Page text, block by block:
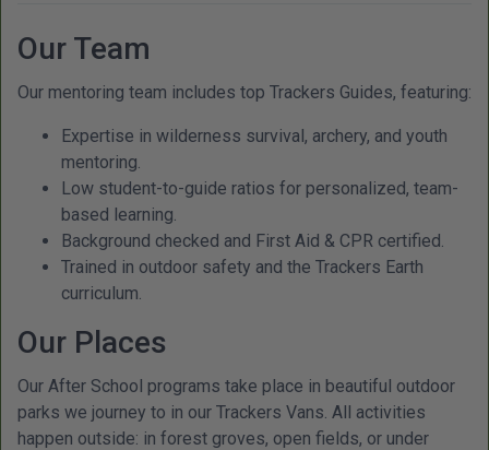
Our Team
Our mentoring team includes top Trackers Guides, featuring:
Expertise in wilderness survival, archery, and youth
mentoring.
Low student-to-guide ratios for personalized, team-
based learning.
Background checked and First Aid & CPR certified.
Trained in outdoor safety and the Trackers Earth
curriculum.
Our Places
Our After School programs take place in beautiful outdoor
parks we journey to in our Trackers Vans. All activities
happen outside: in forest groves, open fields, or under